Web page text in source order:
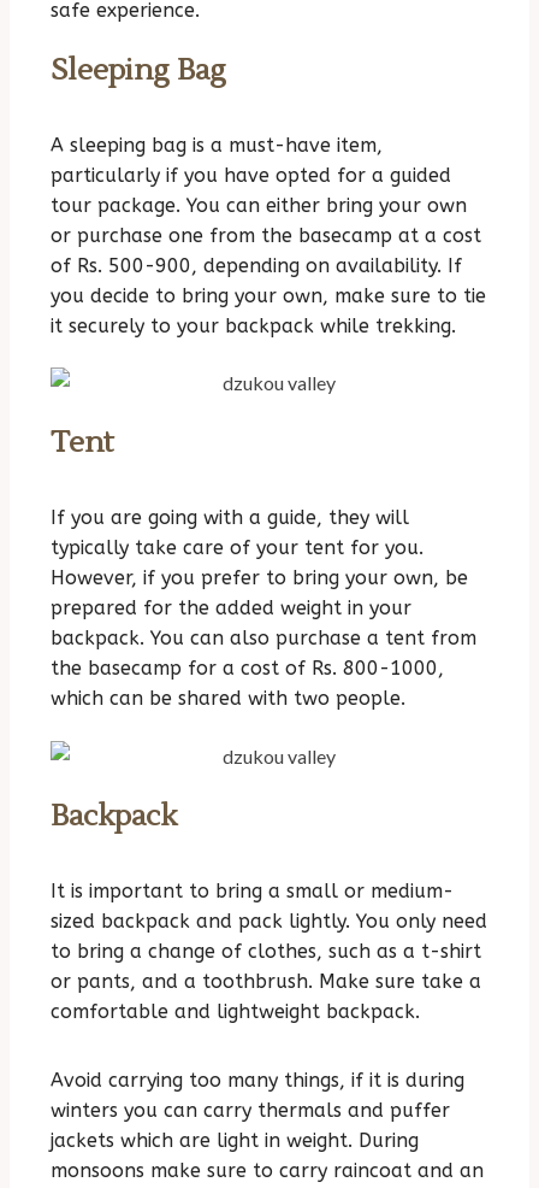
safe experience.
Sleeping Bag
A sleeping bag is a must-have item,
particularly if you have opted for a guided
tour package. You can either bring your own
or purchase one from the basecamp at a cost
of Rs. 500-900, depending on availability. If
you decide to bring your own, make sure to tie
it securely to your backpack while trekking.
Tent
If you are going with a guide, they will
typically take care of your tent for you.
However, if you prefer to bring your own, be
prepared for the added weight in your
backpack. You can also purchase a tent from
the basecamp for a cost of Rs. 800-1000,
which can be shared with two people.
Backpack
It is important to bring a small or medium-
sized backpack and pack lightly. You only need
to bring a change of clothes, such as a t-shirt
or pants, and a toothbrush. Make sure take a
comfortable and lightweight backpack.
Avoid carrying too many things, if it is during
winters you can carry thermals and puffer
jackets which are light in weight. During
monsoons make sure to carry raincoat and an